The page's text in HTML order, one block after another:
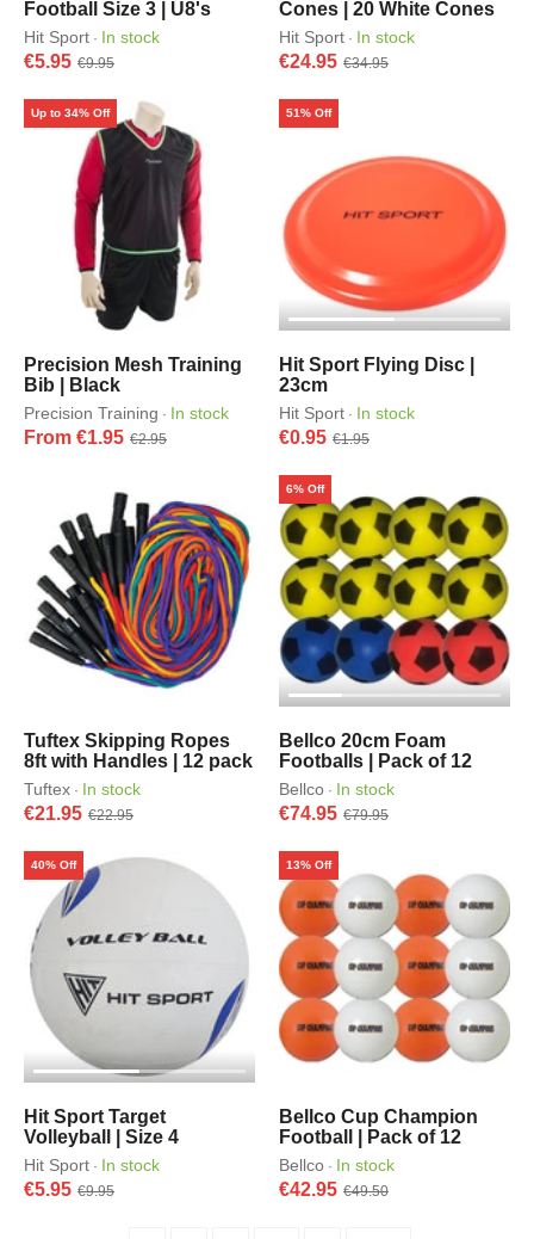
Football Size 3 | U8's
Hit Sport · In stock
€5.95 €9.95
Cones | 20 White Cones
Hit Sport · In stock
€24.95 €34.95
Precision Mesh Training
Bib | Black
Precision Training · In stock
From €1.95 €2.95
Up to 34% Off
Hit Sport Flying Disc |
23cm
Hit Sport · In stock
€0.95 €1.95
51% Off
Tuftex Skipping Ropes
8ft with Handles | 12 pack
Tuftex · In stock
€21.95 €22.95
Bellco 20cm Foam
Footballs | Pack of 12
Bellco · In stock
€74.95 €79.95
6% Off
Hit Sport Target
Volleyball | Size 4
Hit Sport · In stock
€5.95 €9.95
40% Off
Bellco Cup Champion
Football | Pack of 12
Bellco · In stock
€42.95 €49.50
13% Off